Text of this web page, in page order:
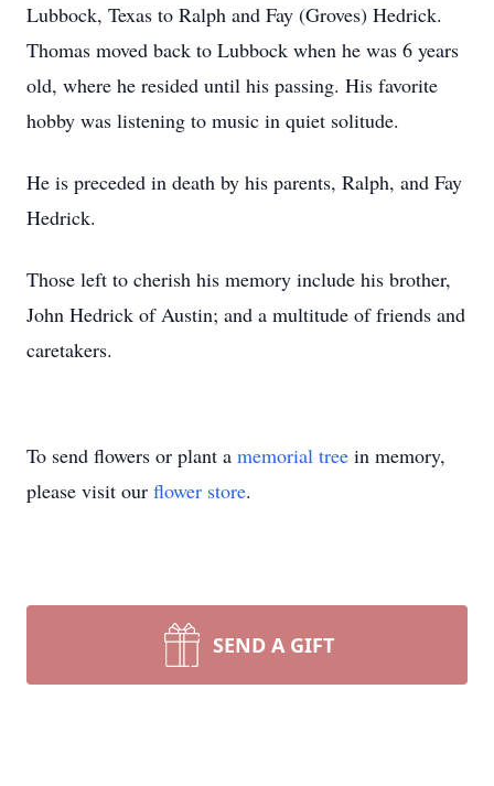
Lubbock, Texas to Ralph and Fay (Groves) Hedrick.
Thomas moved back to Lubbock when he was 6 years
old, where he resided until his passing. His favorite
hobby was listening to music in quiet solitude.
He is preceded in death by his parents, Ralph, and Fay
Hedrick.
Those left to cherish his memory include his brother,
John Hedrick of Austin; and a multitude of friends and
caretakers.
To send flowers or plant a memorial tree in memory,
please visit our flower store.
SEND A GIFT